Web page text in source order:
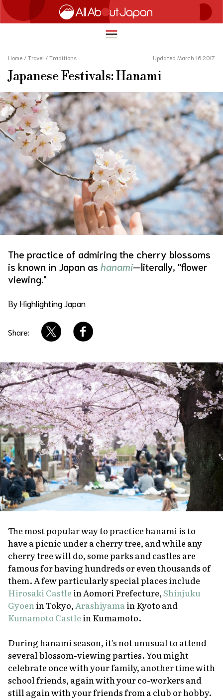
简体中文
繁體中文
ภาษาไทย
한국어
日本語
HOME
TRAVEL
FOOD & DRINK
ENTERTAINMENT
INNOVATION
LIFE IN JAPAN
Home / Travel / Traditions Updated March 16 2017
Japanese Festivals: Hanami
The practice of admiring the cherry blossoms
is known in Japan as hanami—literally, "flower
viewing."
By Highlighting Japan
Share:
The most popular way to practicehanami is to
have a picnic under a cherry tree, and while any
cherry tree will do, some parks and castles are
famous for having hundreds or even thousands of
them. A few particularly special places include
Hirosaki Castle in Aomori Prefecture,Shinjuku
Gyoen in Tokyo, Arashiyama in Kyoto and
Kumamoto Castle in Kumamoto.
Duringhanami season, it's not unusual to attend
several blossom-viewing parties. You might
celebrate once with your family, another time with
school friends, again with your co-workers and
still again with your friends from a club or hobby.